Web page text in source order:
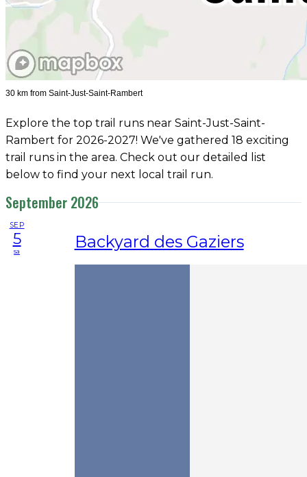
30 km from Saint-Just-Saint-Rambert
Explore the top trail runs near Saint-Just-Saint-
Rambert for 2026-2027! We've gathered 18 exciting
trail runs in the area. Check out our detailed list
below to find your next local trail run.
September 2026
SEP
5
sa Backyard des Gaziers